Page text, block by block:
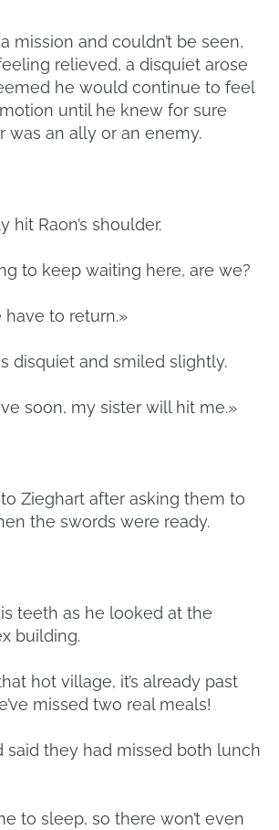
mission and couldn’t be seen,
relieved, a disquiet arose
he would continue to feel
until he knew for sure
was an ally or an enemy.
hit Raon’s shoulder.
to keep waiting here, are we?
have to return.»
disquiet and smiled slightly.
soon, my sister will hit me.»
Zieghart after asking them to
the swords were ready.
teeth as he looked at the
building.
hot village, it’s already past
missed two real meals!
said they had missed both lunch
to sleep, so there won’t even